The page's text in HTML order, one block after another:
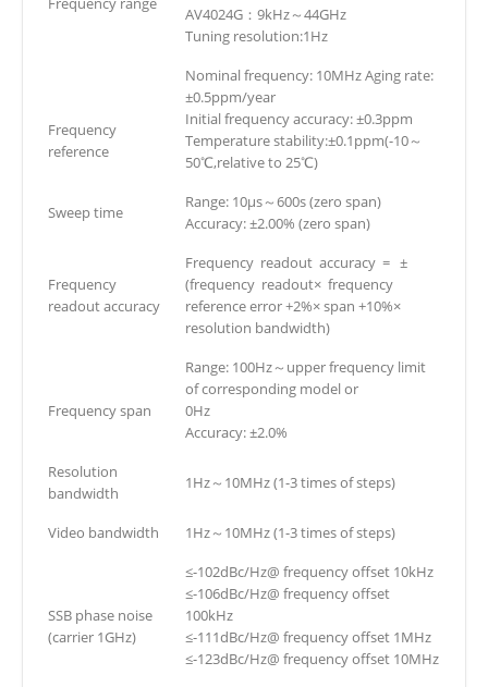
AV4024G：9kHz～44GHz
Tuning resolution:1Hz
Frequency
reference
Nominal frequency: 10MHz Aging rate:
±0.5ppm/year
Initial frequency accuracy: ±0.3ppm
Temperature stability:±0.1ppm(-10～
50℃,relative to 25℃)
Sweep time
Range: 10μs～600s (zero span)
Accuracy: ±2.00% (zero span)
Frequency
readout accuracy
Frequency readout accuracy = ±
(frequency readout× frequency
reference error +2%× span +10%×
resolution bandwidth)
Frequency span
Range: 100Hz～upper frequency limit
of corresponding model or
0Hz
Accuracy: ±2.0%
Resolution
bandwidth
1Hz～10MHz (1-3 times of steps)
Video bandwidth 1Hz～10MHz (1-3 times of steps)
SSB phase noise
(carrier 1GHz)
≤-102dBc/Hz@ frequency offset 10kHz
≤-106dBc/Hz@ frequency offset
100kHz
≤-111dBc/Hz@ frequency offset 1MHz
≤-123dBc/Hz@ frequency offset 10MHz